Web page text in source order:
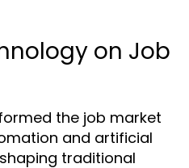
on Job
the job market
and artificial
traditional